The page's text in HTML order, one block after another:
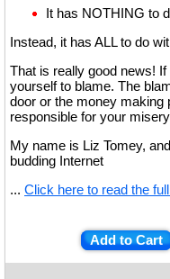
It has NOTHING to
Instead, it has ALL to do
That is really good news!
yourself to blame. The
door or the money making
responsible for your
My name is Liz Tomey,
budding Internet
... Click here to read the
Add to Cart